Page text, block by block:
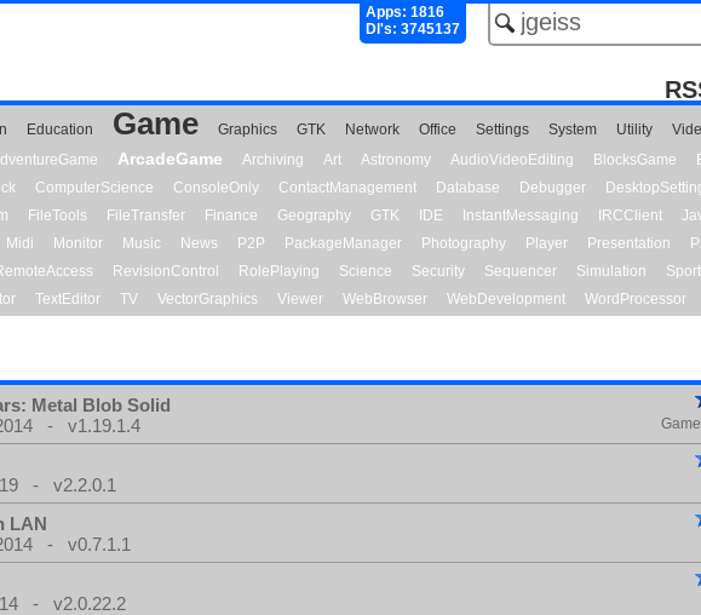
Apps: 1816
Dl's: 3745137
Education Game Graphics GTK Network Office Settings System Utility
ArcadeGame Archiving Art Astronomy AudioVideoEditing BlocksGame
ComputerScience ConsoleOnly ContactManagement Database Debugger
FileTools FileTransfer Finance Geography GTK IDE InstantMessaging IRCClient
Midi Monitor Music News P2P PackageManager Photography Player Presentation
RevisionControl RolePlaying Science Security Sequencer Simulation
TextEditor TV VectorGraphics Viewer WebBrowser WebDevelopment WordProcessor
Metal Blob Solid
- v1.19.1.4
- v2.2.0.1
LAN
- v0.7.1.1
- v2.0.22.2